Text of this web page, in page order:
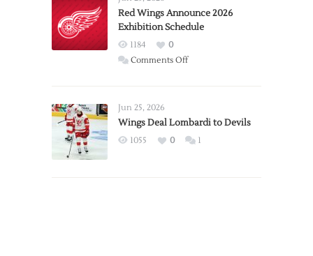
Trade
from
Wings
Red Wings Announce 2026
Exhibition Schedule
1184
0
Comments Offon
2026
Exhibition
Jun 25, 2026
Wings Deal Lombardi to Devils
1055 0 1